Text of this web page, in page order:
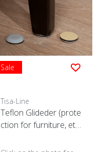
Sale
Tisa-Line
Teflon Glideder (prote
ction for furniture, etc.)